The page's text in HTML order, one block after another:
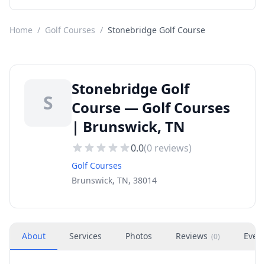
Home / Golf Courses / Stonebridge Golf Course
S
Stonebridge Golf
Course — Golf Courses
| Brunswick, TN
0.0(0 reviews)
Golf Courses
Brunswick, TN, 38014
About Services Photos Reviews (0)